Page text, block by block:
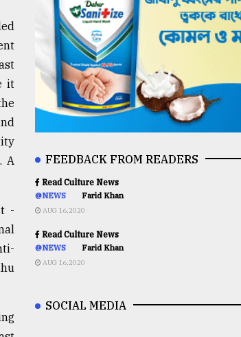
it
A
-
FEEDBACK FROM READERS
Read Culture News
@NEWS Farid Khan
AUG 16,2020
Read Culture News
@NEWS Farid Khan
AUG 16,2020
SOCIAL MEDIA